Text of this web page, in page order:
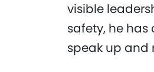
visible
safety, he
speak up and